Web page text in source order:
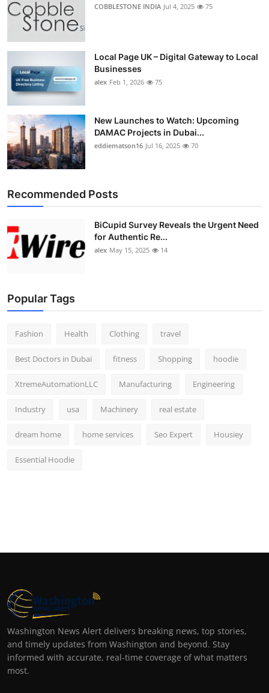
Top 10
Support Number
COBBLESTONE INDIA Jul 4, 2025 75
Local Page UK – Digital Gateway to Local
Businesses
alex Feb 1, 2026 75
New Launches to Watch: Upcoming
DAMAC Projects in Dubai...
eddiematson16 Jul 16, 2025 70
Recommended Posts
BiCupid Survey Reveals the Urgent Need
for Authentic Re...
alex May 15, 2025 14
Popular Tags
Fashion Health Clothing travel
Best Doctors in Dubai fitness Shopping hoodie
XtremeAutomationLLC Manufacturing Engineering
Industry usa Machinery real estate
dream home home services Seo Expert Housiey
Essential Hoodie
Washington News Alert delivers breaking news, top stories,
and timely updates from Washington and beyond. Stay
informed with accurate, real-time coverage of what matters
most.